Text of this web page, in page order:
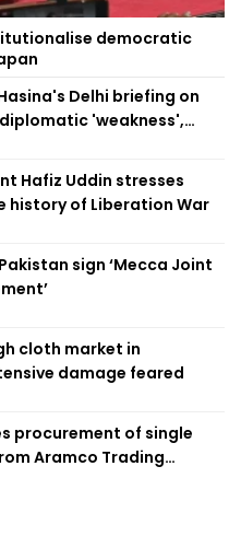
democratic
Delhi briefing on
'weakness',
Hafiz Uddin stresses
history of Liberation War
sign ‘Mecca Joint
cloth market in
damage feared
procurement of single
Aramco Trading